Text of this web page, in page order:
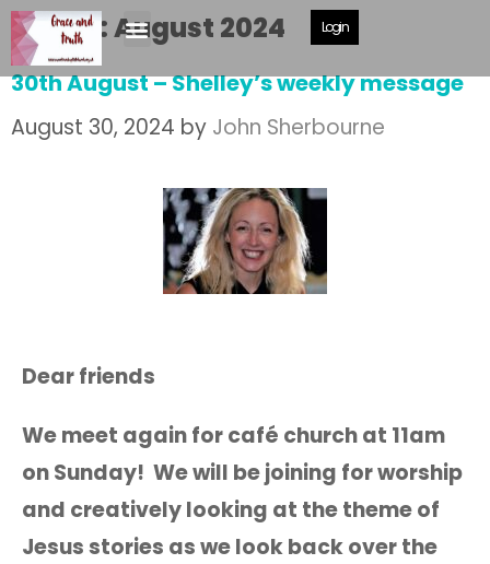
Login
Month:August 2024
30th August – Shelley’s weekly message
August 30, 2024 by John Sherbourne
Dear friends
We meet again for café church at 11am
on Sunday! We will be joining for worship
and creatively looking at the theme of
Jesus stories as we look back over the